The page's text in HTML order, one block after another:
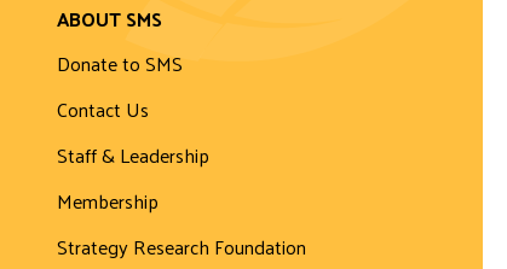
ABOUT SMS
Donate to SMS
Contact Us
Staff & Leadership
Membership
Strategy Research Foundation